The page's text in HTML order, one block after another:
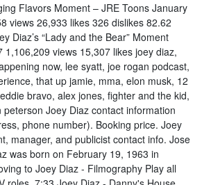
Flavors Moment – JRE Toons January
views 26,933 likes 326 dislikes 82.62
Diaz’s “Lady and the Bear” Moment
1,106,209 views 15,307 likes joey diaz,
now, lee syatt, joe rogan podcast,
that up jamie, mma, elon musk, 12
bravo, alex jones, fighter and the kid,
Joey Diaz contact information
phone number). Booking price. Joey
manager, and publicist contact info. Jose
was born on February 19, 1963 in
to Joey Diaz - Filmography Play all